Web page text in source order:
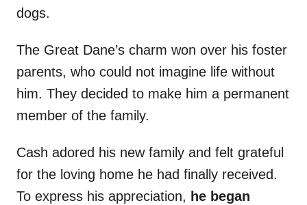
dogs.
The Great Dane’s charm won over his foster
parents, who could not imagine life without
him. They decided to make him a permanent
member of the family.
Cash adored his new family and felt grateful
for the loving home he had finally received.
To express his appreciation, he began